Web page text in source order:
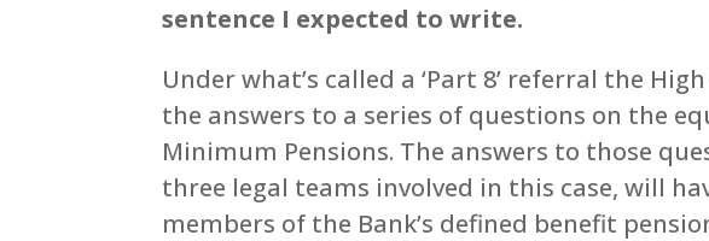
sentence I expected to write.
Under what’s called a ‘Part 8’ referral the
the answers to a series of questions on the
Minimum Pensions. The answers to those
three legal teams involved in this case, will
members of the Bank’s defined benefit